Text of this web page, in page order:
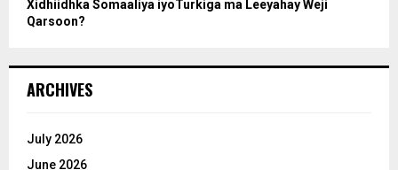
Xidhiidhka Somaaliya iyoTurkiga ma Leeyahay Weji
Qarsoon?
ARCHIVES
July 2026
June 2026